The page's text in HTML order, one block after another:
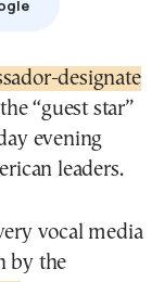
designate
“guest star”
evening
leaders.
vocal media
by the